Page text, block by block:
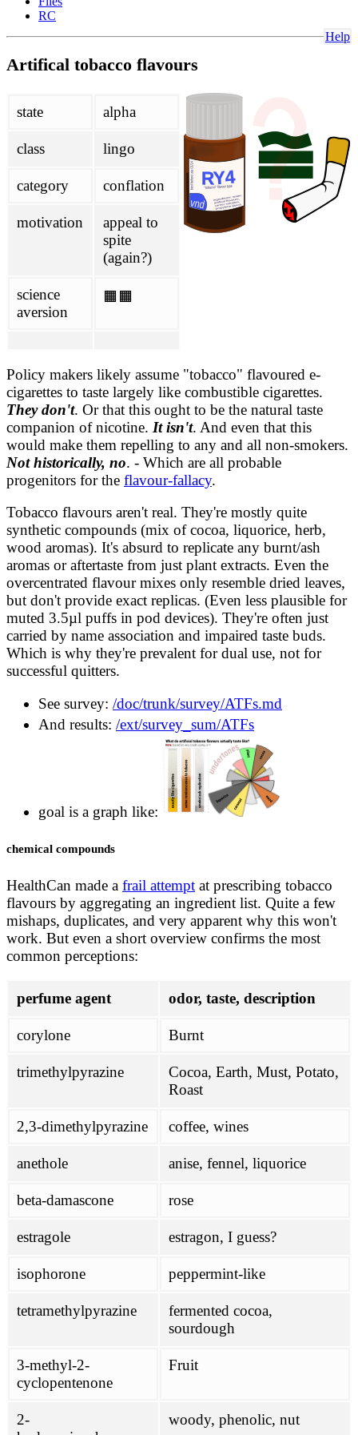
Glantz
political
Philippines
project
contributing
honesty initiative
mailing-list
wiki
antivax-rhetoric
not-quitting
TASTE
analysis/wikipedia.md
FACTCHECKS.md
survey/ATFs.md
RC
Help
Artifical tobacco flavours
state alpha
class lingo
category conflation
motivation
appeal to
spite
(again?)
science
aversion
🟧🟧
Policy makers likely assume "tobacco" flavoured e-
cigarettes to taste largely like combustible cigarettes.
They don't. Or that this ought to be the natural taste
companion of nicotine. It isn't. And even that this
would make them repelling to any and all non-smokers.
Not historically, no. - Which are all probable
progenitors for the flavour-fallacy.
Tobacco flavours aren't real. They're mostly quite
synthetic compounds (mix of cocoa, liquorice, herb,
wood aromas). It's absurd to replicate any burnt/ash
aromas or aftertaste from just plant extracts. Even the
overcentrated flavour mixes only resemble dried leaves,
but don't provide exact replicas. (Even less plausible for
muted 3.5µl puffs in pod devices). They're often just
carried by name association and impaired taste buds.
Which is why they're prevalent for dual use, not for
successful quitters.
See survey: /doc/trunk/survey/ATFs.md
And results: /ext/survey_sum/ATFs
goal is a graph like:
chemical compounds
HealthCan made a frail attempt at prescribing tobacco
flavours by aggregating an ingredient list. Quite a few
mishaps, duplicates, and very apparent why this won't
work. But even a short overview confirms the most
common perceptions:
perfume agent odor, taste, description
corylone Burnt
trimethylpyrazine
Cocoa, Earth, Must, Potato,
Roast
2,3-dimethylpyrazine coffee, wines
anethole anise, fennel, liquorice
beta-damascone rose
estragole estragon, I guess?
isophorone peppermint-like
tetramethylpyrazine
fermented cocoa,
sourdough
3-methyl-2-
cyclopentenone
Fruit
2-
woody, phenolic, nut